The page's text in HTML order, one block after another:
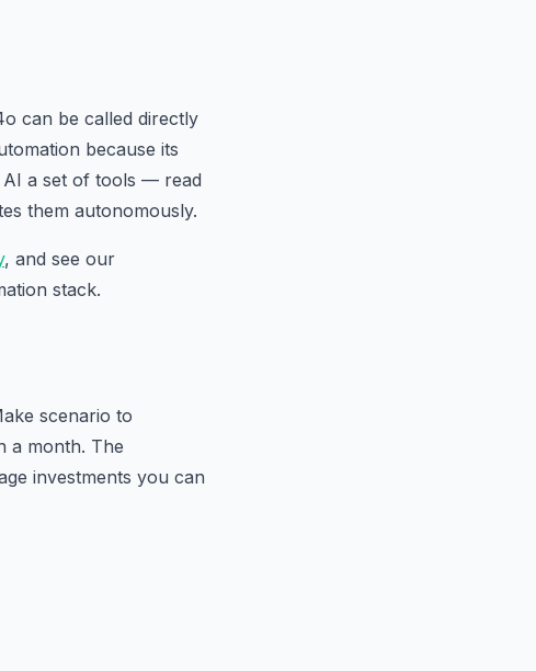
can be called directly
because its
AI a set of tools — read
them autonomously.
, and see our
stack.
scenario to
a month. The
investments you can